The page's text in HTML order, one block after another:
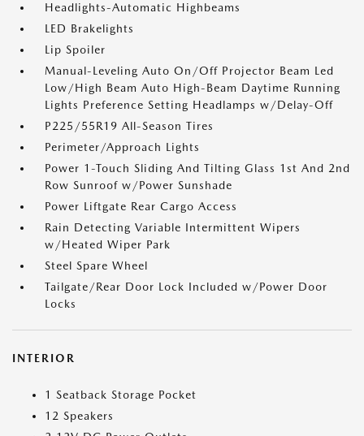
Headlights-Automatic Highbeams
LED Brakelights
Lip Spoiler
Manual-Leveling Auto On/Off Projector Beam Led
Low/High Beam Auto High-Beam Daytime Running
Lights Preference Setting Headlamps w/Delay-Off
P225/55R19 All-Season Tires
Perimeter/Approach Lights
Power 1-Touch Sliding And Tilting Glass 1st And 2nd
Row Sunroof w/Power Sunshade
Power Liftgate Rear Cargo Access
Rain Detecting Variable Intermittent Wipers
w/Heated Wiper Park
Steel Spare Wheel
Tailgate/Rear Door Lock Included w/Power Door
Locks
INTERIOR
1 Seatback Storage Pocket
12 Speakers